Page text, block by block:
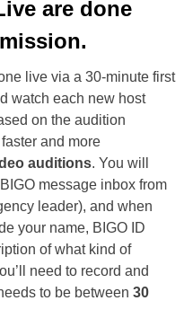
are done
live via a 30-minute first
watch each new host
on the audition
and more
auditions. You will
message inbox from
leader), and when
your name, BIGO ID
of what kind of
need to record and
to be between 30